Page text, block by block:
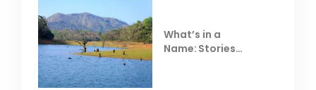
What’s in a
Name: Stories